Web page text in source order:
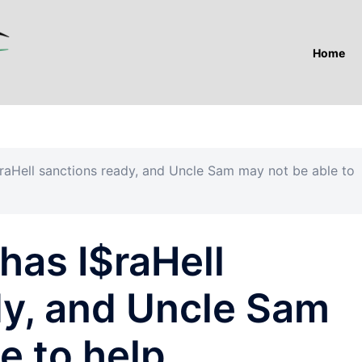
Home
sanctions ready, and Uncle Sam may not be able to
I$raHell
and Uncle Sam